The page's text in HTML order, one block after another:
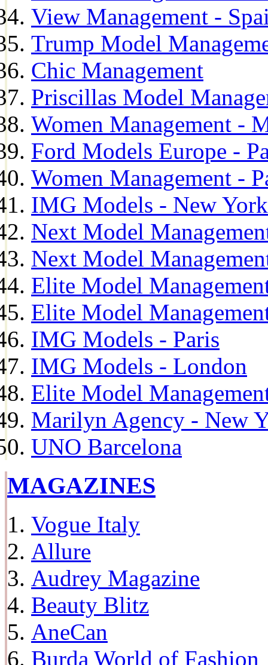
View Management -
Trump Model
Chic Management
Priscillas Model
Women Management -
Ford Models Europe -
Women Management -
IMG Models - New York
Next Model
Next Model
Elite Model
Elite Model
IMG Models - Paris
IMG Models - London
Elite Model
Marilyn Agency - New
UNO Barcelona
MAGAZINES
Vogue Italy
Allure
Audrey Magazine
Beauty Blitz
AneCan
Burda World of Fashion